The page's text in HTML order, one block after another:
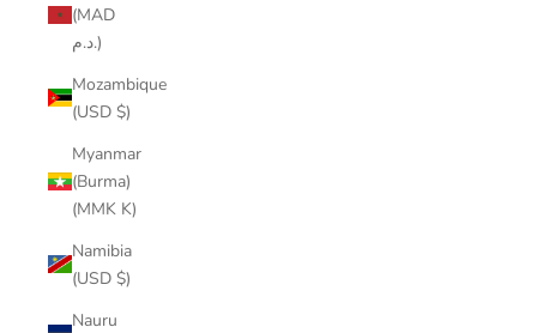
(MAD
د.م.)
Mozambique
(USD $)
Myanmar
(Burma)
(MMK K)
Namibia
(USD $)
Nauru